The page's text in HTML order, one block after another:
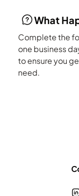
What
Complete the
one business
to ensure you
need.